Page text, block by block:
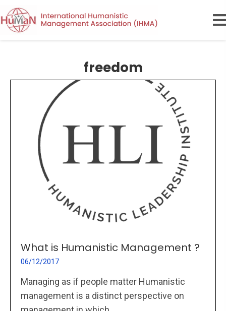
freedom
What is Humanistic Management ?
06/12/2017
Managing as if people matter Humanistic
management is a distinct perspective on